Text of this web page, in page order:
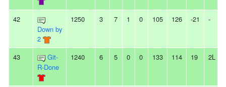
42
Down by
2
1250 3 7 1 0 105 126 -21 -
43
Git-
R-Done
1240 6 5 0 0 133 114 19 2L